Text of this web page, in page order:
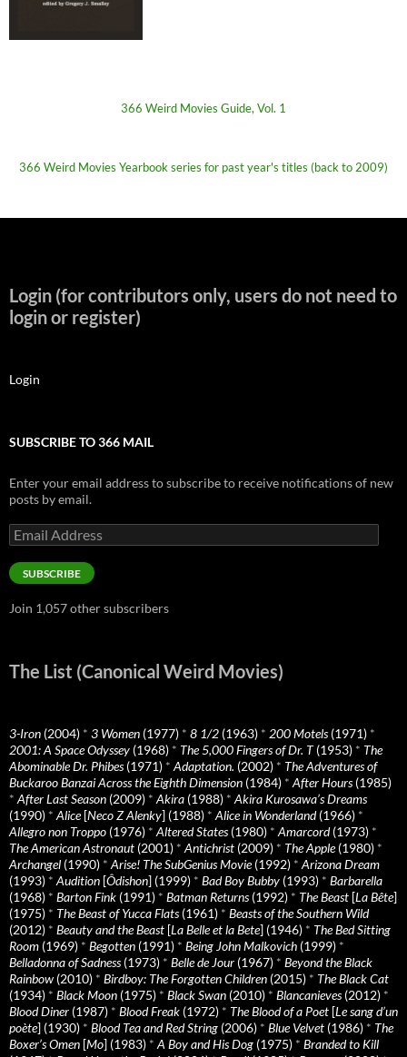
366 Weird Movies Guide, Vol. 1
366 Weird Movies Yearbook series for past year's titles (back to 2009)
Login (for contributors only, users do not need to
login or register)
Login
SUBSCRIBE TO 366 MAIL
Enter your email address to subscribe to receive notifications of new
posts by email.
Email
Address
SUBSCRIBE
Join 1,057 other subscribers
The List (Canonical Weird Movies)
3-Iron (2004) * 3 Women (1977) * 8 1/2 (1963) * 200 Motels(1971) *
2001: A Space Odyssey (1968) * The 5,000 Fingers of Dr. T(1953) * The
Abominable Dr. Phibes(1971) * Adaptation. (2002) * The Adventures of
Buckaroo Banzai Across the Eighth Dimension (1984) * After Hours(1985)
* After Last Season (2009) * Akira (1988) * Akira Kurosawa’s Dreams
(1990) * Alice[Neco Z Alenky] (1988) * Alice in Wonderland(1966) *
Allegro non Troppo (1976) * Altered States(1980) * Amarcord(1973) *
The American Astronaut (2001) * Antichrist (2009) * The Apple(1980) *
Archangel (1990) * Arise! The SubGenius Movie(1992) * Arizona Dream
(1993) * Audition [Ôdishon] (1999) * Bad Boy Bubby (1993) * Barbarella
(1968) * Barton Fink (1991) * Batman Returns(1992) * The Beast [La Bête]
(1975) * The Beast of Yucca Flats(1961) * Beasts of the Southern Wild
(2012) * Beauty and the Beast [La Belle et la Bete] (1946) * The Bed Sitting
Room (1969) * Begotten (1991) * Being John Malkovich (1999) *
Belladonna of Sadness(1973) * Belle de Jour (1967) * Beyond the Black
Rainbow (2010) * Birdboy: The Forgotten Children (2015) * The Black Cat
(1934) * Black Moon (1975) * Black Swan (2010) * Blancanieves(2012) *
Blood Diner (1987) * Blood Freak (1972) * The Blood of a Poet [Le sang d’un
poète] (1930) * Blood Tea and Red String (2006) * Blue Velvet (1986) * The
Boxer’s Omen [Mo] (1983) * A Boy and His Dog (1975) * Branded to Kill